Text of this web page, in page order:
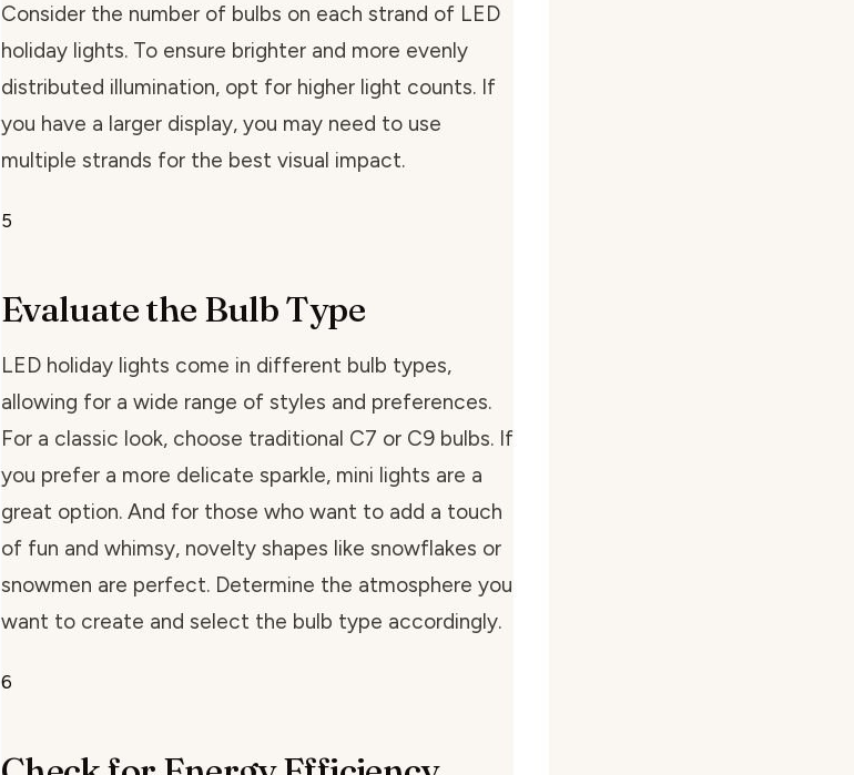
Consider the number of bulbs on each strand of LED
holiday lights. To ensure brighter and more evenly
distributed illumination, opt for higher light counts. If
you have a larger display, you may need to use
multiple strands for the best visual impact.
5
Evaluate the Bulb Type
LED holiday lights come in different bulb types,
allowing for a wide range of styles and preferences.
For a classic look, choose traditional C7 or C9 bulbs. If
you prefer a more delicate sparkle, mini lights are a
great option. And for those who want to add a touch
of fun and whimsy, novelty shapes like snowflakes or
snowmen are perfect. Determine the atmosphere you
want to create and select the bulb type accordingly.
6